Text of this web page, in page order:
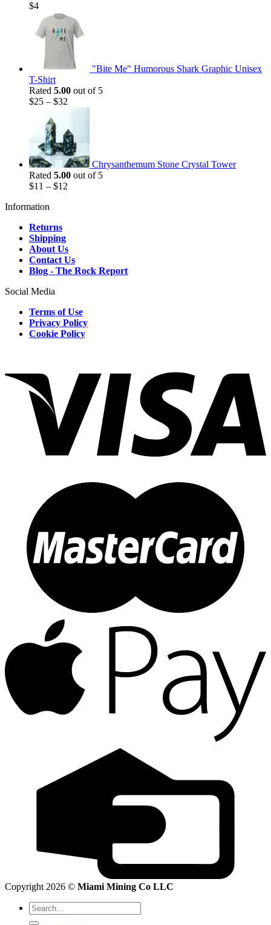
$4
"Bite Me" Humorous Shark Graphic Unisex
T-Shirt
Rated 5.00 out of 5
$25 – $32
Chrysanthemum Stone Crystal Tower
Rated 5.00 out of 5
$11 – $12
Information
Returns
Shipping
About Us
Contact Us
Blog - The Rock Report
Social Media
Terms of Use
Privacy Policy
Cookie Policy
Copyright 2026 © Miami Mining Co LLC
Search
for: